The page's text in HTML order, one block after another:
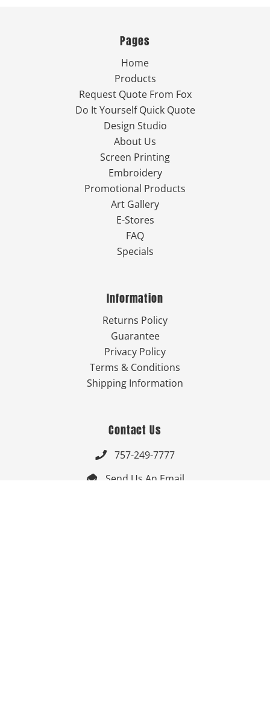
Pages
Home
Products
Request Quote From Fox
Do It Yourself Quick Quote
Design Studio
About Us
Screen Printing
Embroidery
Promotional Products
Art Gallery
E-Stores
FAQ
Specials
Information
Returns Policy
Guarantee
Privacy Policy
Terms & Conditions
Shipping Information
Contact Us
 757-249-7777
 Send Us An Email